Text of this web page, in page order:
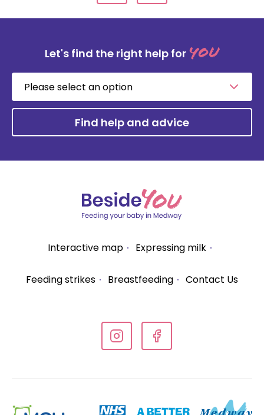
Let's find the right help for you
Please
select
option
Find help and advice
Interactive map Expressing milk
Feeding strikes Breastfeeding Contact Us